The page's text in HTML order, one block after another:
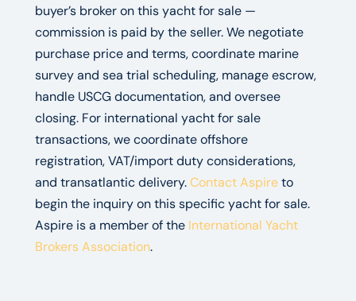
buyer’s broker on this yacht for sale —
commission is paid by the seller. We negotiate
purchase price and terms, coordinate marine
survey and sea trial scheduling, manage escrow,
handle USCG documentation, and oversee
closing. For international yacht for sale
transactions, we coordinate offshore
registration, VAT/import duty considerations,
and transatlantic delivery.Contact Aspireto
begin the inquiry on this specific yacht for sale.
Aspire is a member of the International Yacht
Brokers Association.